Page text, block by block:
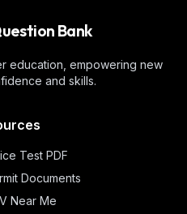
Bank
education, empowering new
and skills.
Test PDF
Documents
Near Me